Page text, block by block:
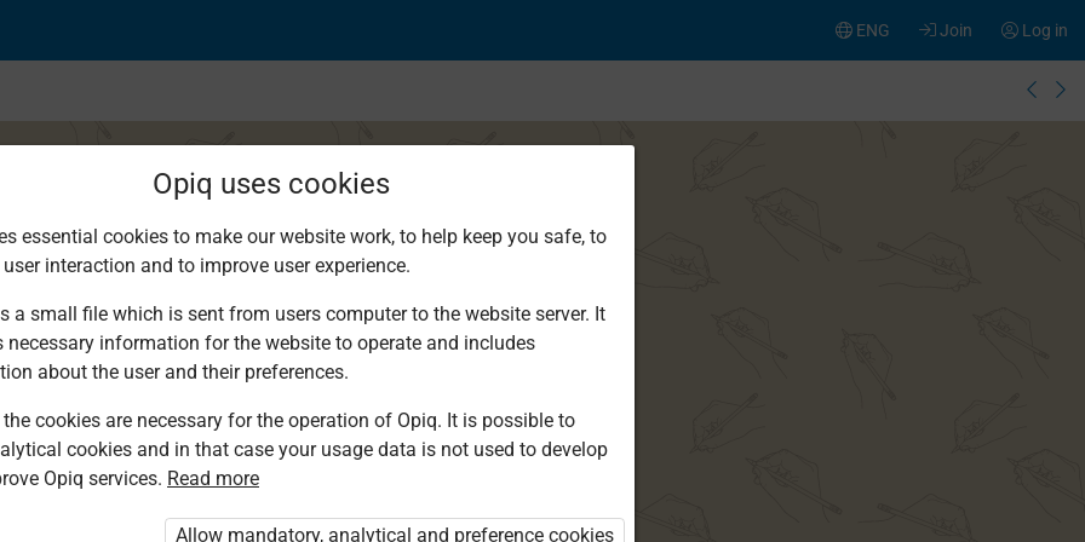
Log in
Join
ENG
Writing
You are not logged in to Opiq.
„Opiq Pupil Package”
Opiq uses cookies
essential cookies to make our website work, to help keep you safe, to
interaction and to improve user experience.
a small file which is sent from users computer to the website server. It
necessary information for the website to operate and includes
about the user and their preferences.
cookies are necessary for the operation of Opiq. It is possible to
cookies and in that case your usage data is not used to develop
Opiq services. Read more
Allow mandatory, analytical and preference cookies